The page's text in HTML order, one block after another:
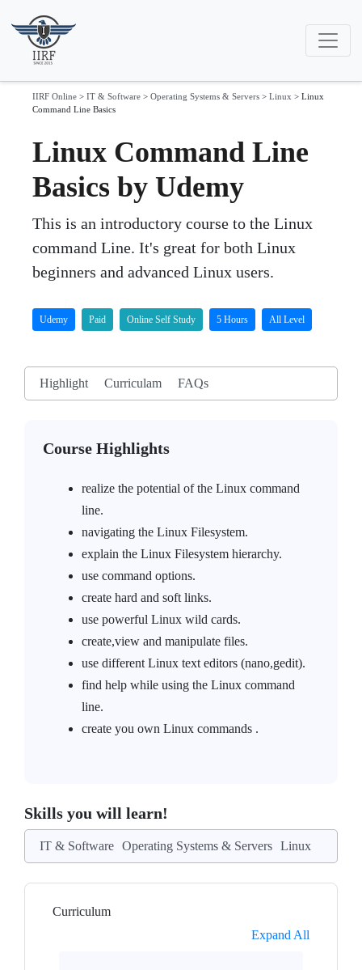
IIRF Online > IT & Software > Operating Systems & Servers > Linux > Linux
Command Line Basics
Linux Command Line
Basics by Udemy
This is an introductory course to the Linux
command Line. It's great for both Linux
beginners and advanced Linux users.
Udemy Paid Online Self Study 5 Hours All Level
Highlight Curriculam FAQs
Course Highlights
realize the potential of the Linux command
line.
navigating the Linux Filesystem.
explain the Linux Filesystem hierarchy.
use command options.
create hard and soft links.
use powerful Linux wild cards.
create,view and manipulate files.
use different Linux text editors (nano,gedit).
find help while using the Linux command
line.
create you own Linux commands .
Skills you will learn!
IT & Software Operating Systems & Servers Linux
Curriculum
Expand All